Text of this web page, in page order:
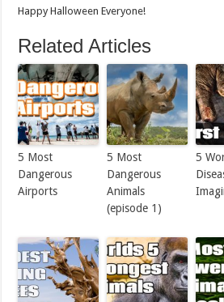
Happy Halloween Everyone!
Related Articles
5 Most
Dangerous
Airports
5 Most
Dangerous
Animals
(episode 1)
5